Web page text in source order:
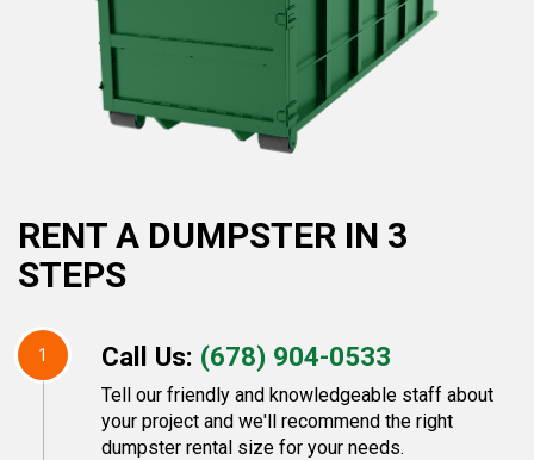
RENT A DUMPSTER IN 3
STEPS
1 Call Us: (678) 904-0533
Tell our friendly and knowledgeable staff about
your project and we'll recommend the right
dumpster rental size for your needs.